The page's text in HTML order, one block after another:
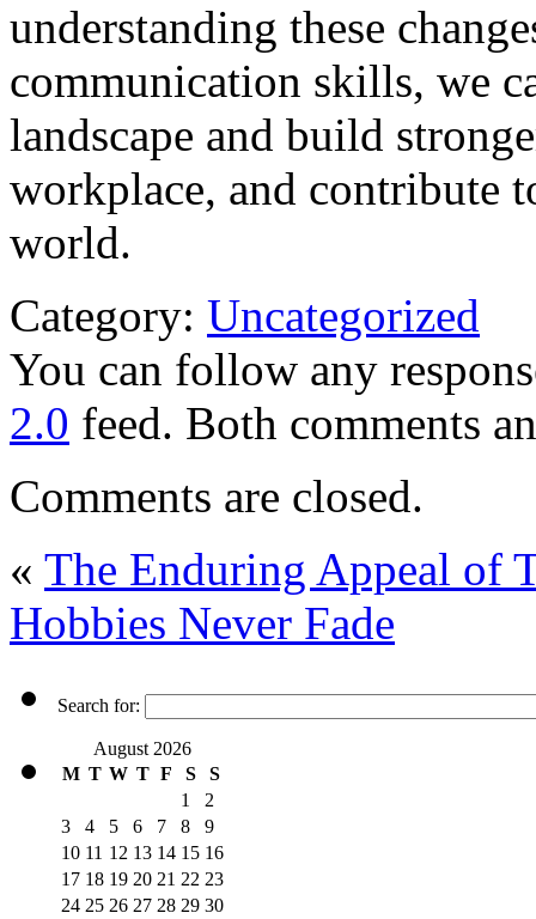
understanding these
communication skills, we
landscape and build
workplace, and contribute
world.
Category: Uncategorized
You can follow any
2.0 feed. Both comments
Comments are closed.
« The Enduring Appeal of
Hobbies Never Fade
Search for:
August 2026
M T W T F S
S
1
2
3
4 5 6 7 8
9
10 11 12 13 14 15 16
17 18 19 20 21 22 23
24 25 26 27 28 29 30